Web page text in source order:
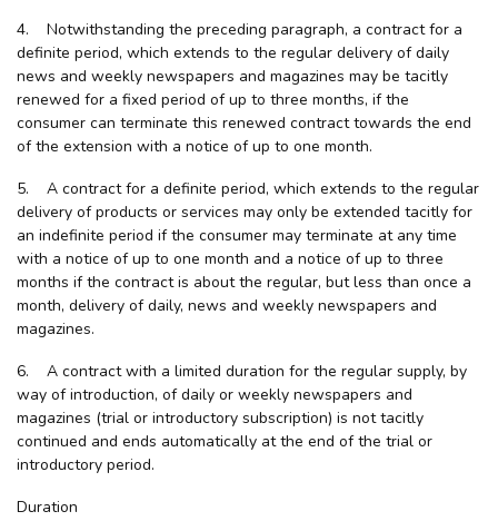
4. Notwithstanding the preceding paragraph, a contract for a
definite period, which extends to the regular delivery of daily
news and weekly newspapers and magazines may be tacitly
renewed for a fixed period of up to three months, if the
consumer can terminate this renewed contract towards the end
of the extension with a notice of up to one month.
5. A contract for a definite period, which extends to the regular
delivery of products or services may only be extended tacitly for
an indefinite period if the consumer may terminate at any time
with a notice of up to one month and a notice of up to three
months if the contract is about the regular, but less than once a
month, delivery of daily, news and weekly newspapers and
magazines.
6. A contract with a limited duration for the regular supply, by
way of introduction, of daily or weekly newspapers and
magazines (trial or introductory subscription) is not tacitly
continued and ends automatically at the end of the trial or
introductory period.
Duration